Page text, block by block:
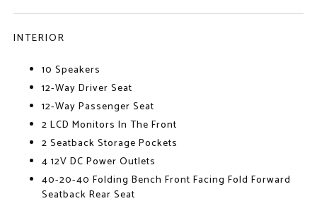
INTERIOR
10 Speakers
12-Way Driver Seat
12-Way Passenger Seat
2 LCD Monitors In The Front
2 Seatback Storage Pockets
4 12V DC Power Outlets
40-20-40 Folding Bench Front Facing Fold Forward
Seatback Rear Seat